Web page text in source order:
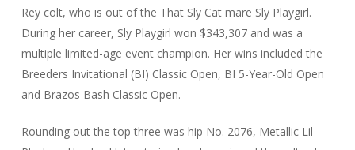
Rey colt, who is out of the That Sly Cat mare Sly Playgirl.
During her career, Sly Playgirl won $343,307 and was a
multiple limited-age event champion. Her wins included the
Breeders Invitational (BI) Classic Open, BI 5-Year-Old Open
and Brazos Bash Classic Open.
Rounding out the top three was hip No. 2076, Metallic Lil